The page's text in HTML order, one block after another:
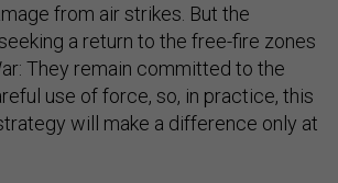
from air strikes. But the
a return to the free-fire zones
They remain committed to the
use of force, so, in practice, this
will make a difference only at